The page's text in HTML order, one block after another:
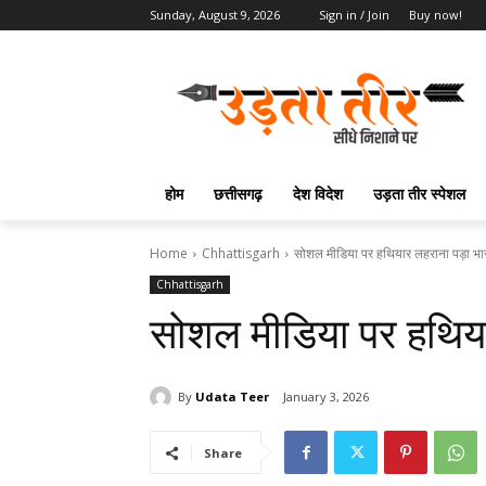
Sunday, August 9, 2026 Sign in / Join Buy now!
होम छत्तीसगढ़ देश विदेश उड़ता तीर स्पेशल
Home Chhattisgarh सोशल मीडिया पर हथियार लहराना पड़ा
Chhattisgarh
सोशल मीडिया पर
By Udata Teer January 3, 2026
Share